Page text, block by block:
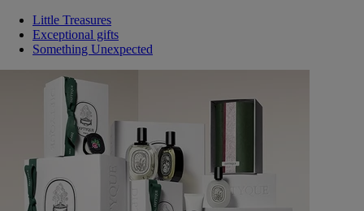
Little Treasures
Exceptional gifts
Something Unexpected